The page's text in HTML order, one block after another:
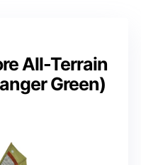
All-Terrain
Green)